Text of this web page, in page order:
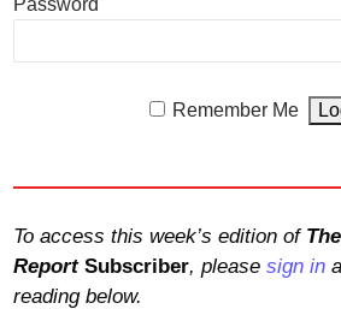
Password
Remember Me
To access this week’s edition of
Report Subscriber, please sign in
reading below.